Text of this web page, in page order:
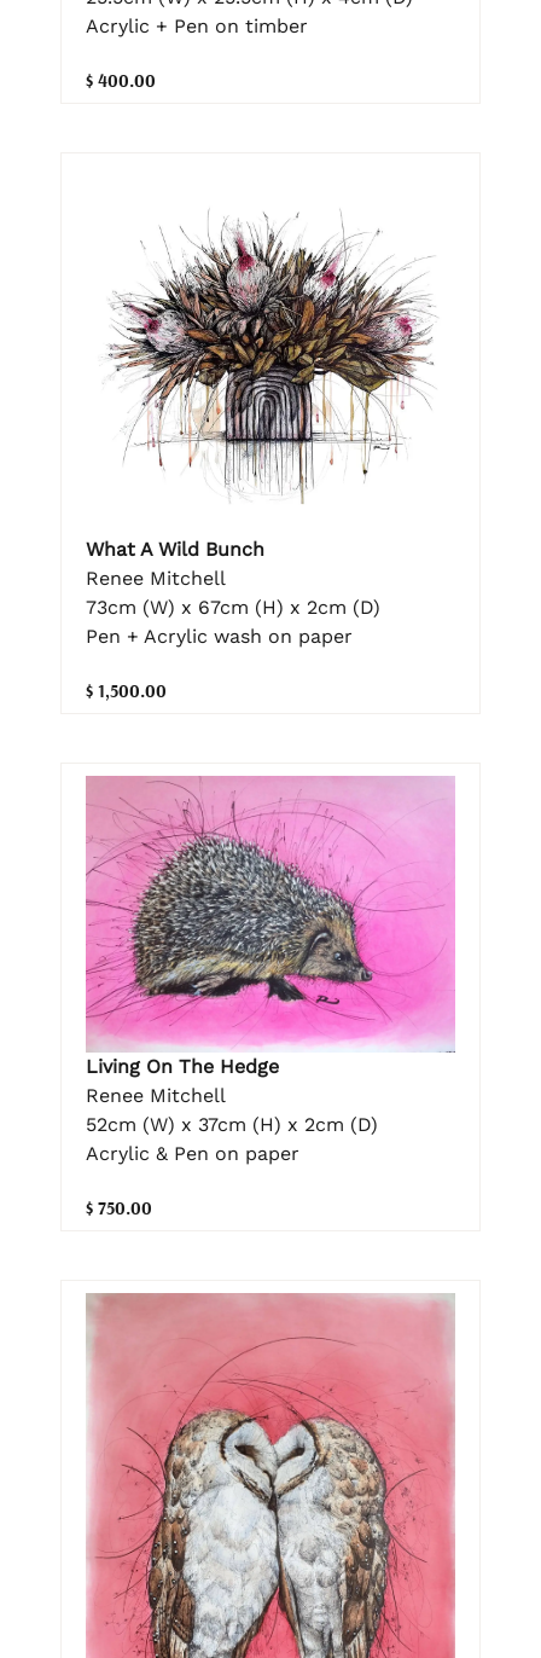
Acrylic + Pen on timber
$ 400.00
What A Wild Bunch
Renee Mitchell
73cm (W) x 67cm (H) x 2cm (D)
Pen + Acrylic wash on paper
$ 1,500.00
Living On The Hedge
Renee Mitchell
52cm (W) x 37cm (H) x 2cm (D)
Acrylic & Pen on paper
$ 750.00